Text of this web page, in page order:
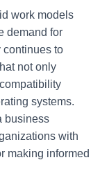
work models
demand for
continues to
not only
systems.
business
with
making informed